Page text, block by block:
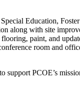
Education,
with site
paint, and
room and
PCOE’s